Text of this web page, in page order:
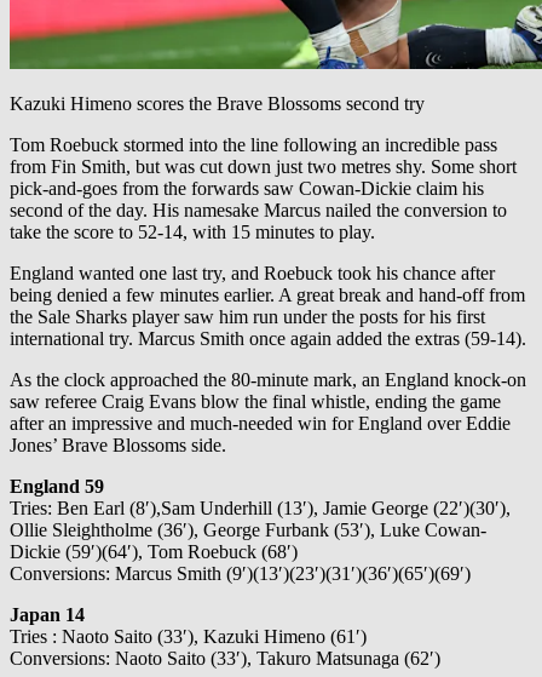
Kazuki Himeno scores the Brave Blossoms second try
Tom Roebuck stormed into the line following an incredible pass
from Fin Smith, but was cut down just two metres shy. Some short
pick-and-goes from the forwards saw Cowan-Dickie claim his
second of the day. His namesake Marcus nailed the conversion to
take the score to 52-14, with 15 minutes to play.
England wanted one last try, and Roebuck took his chance after
being denied a few minutes earlier. A great break and hand-off from
the Sale Sharks player saw him run under the posts for his first
international try. Marcus Smith once again added the extras (59-14).
As the clock approached the 80-minute mark, an England knock-on
saw referee Craig Evans blow the final whistle, ending the game
after an impressive and much-needed win for England over Eddie
Jones’ Brave Blossoms side.
England 59
Tries: Ben Earl (8′),Sam Underhill (13′), Jamie George (22′)(30′),
Ollie Sleightholme (36′), George Furbank (53′), Luke Cowan-
Dickie (59′)(64′), Tom Roebuck (68′)
Conversions: Marcus Smith (9′)(13′)(23′)(31′)(36′)(65′)(69′)
Japan 14
Tries : Naoto Saito (33′), Kazuki Himeno (61′)
Conversions: Naoto Saito (33′), Takuro Matsunaga (62′)